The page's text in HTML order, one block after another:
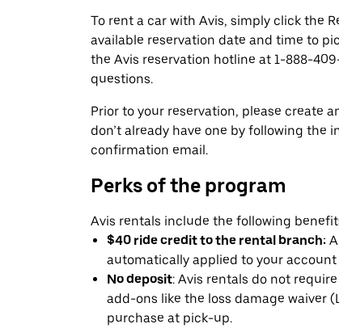
To rent a car with Avis, simply click the
available reservation date and time to
the Avis reservation hotline at 1-888-
questions.
Prior to your reservation, please create
don’t already have one by following the
confirmation email.
Perks of the program
Avis rentals include the following
$40 ride credit to the rental branch:
automatically applied to your
No deposit: Avis rentals do not
add-ons like the loss damage waiver
purchase at pick-up.